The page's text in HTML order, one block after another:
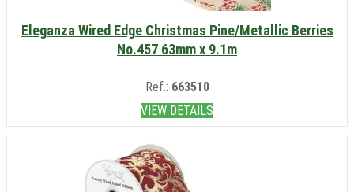
Eleganza Wired Edge Christmas Pine/Metallic Berries
No.457 63mm x 9.1m
Ref.: 663510
VIEW DETAILS